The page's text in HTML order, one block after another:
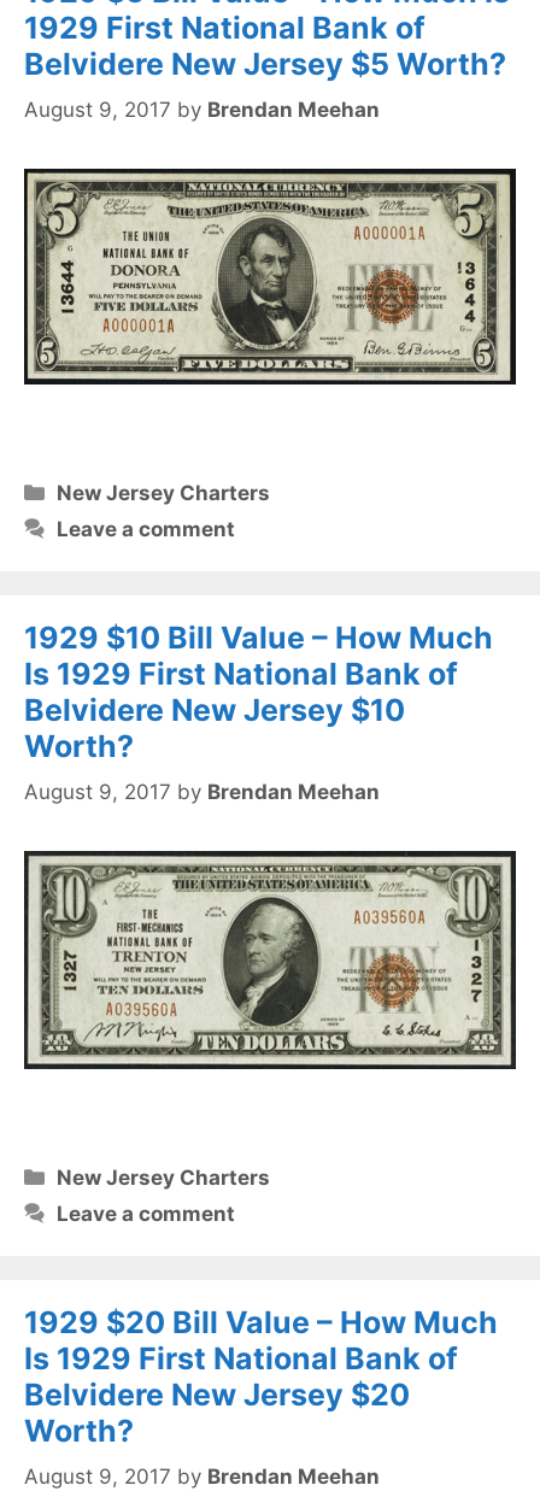
1929 First National Bank of
Belvidere New Jersey $5 Worth?
August 9, 2017 by Brendan Meehan
Categories
New Jersey Charters
Leave a comment
1929 $10 Bill Value – How Much
Is 1929 First National Bank of
Belvidere New Jersey $10
Worth?
August 9, 2017 by Brendan Meehan
Categories
New Jersey Charters
Leave a comment
1929 $20 Bill Value – How Much
Is 1929 First National Bank of
Belvidere New Jersey $20
Worth?
August 9, 2017 by Brendan Meehan